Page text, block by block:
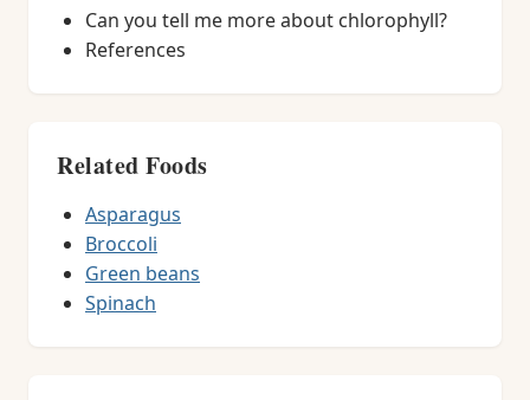
Can you tell me more about chlorophyll?
References
Related Foods
Asparagus
Broccoli
Green beans
Spinach